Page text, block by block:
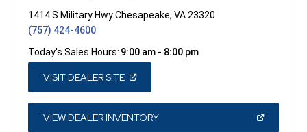
1414 S Military Hwy Chesapeake, VA 23320
(757) 424-4600
Today's Sales Hours: 9:00 am - 8:00 pm
VISIT DEALER SITE(OPEN
A
NEW
WINDOW)
VIEW DEALER INVENTORY(OPEN